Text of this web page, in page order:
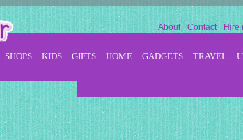
About Contact Hire
SHOPS KIDS GIFTS HOME GADGETS TRAVEL